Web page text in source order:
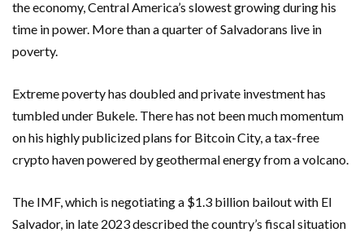
the economy, Central America’s slowest growing during his
time in power. More than a quarter of Salvadorans live in
poverty.
Extreme poverty has doubled and private investment has
tumbled under Bukele. There has not been much momentum
on his highly publicized plans for Bitcoin City, a tax-free
crypto haven powered by geothermal energy from a volcano.
The IMF, which is negotiating a $1.3 billion bailout with El
Salvador, in late 2023 described the country’s fiscal situation